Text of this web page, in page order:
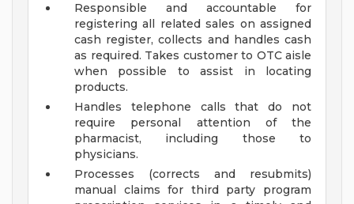
Responsible and accountable for
registering all related sales on assigned
cash register, collects and handles cash
as required. Takes customer to OTC aisle
when possible to assist in locating
products.
Handles telephone calls that do not
require personal attention of the
pharmacist, including those to
physicians.
Processes (corrects and resubmits)
manual claims for third party program